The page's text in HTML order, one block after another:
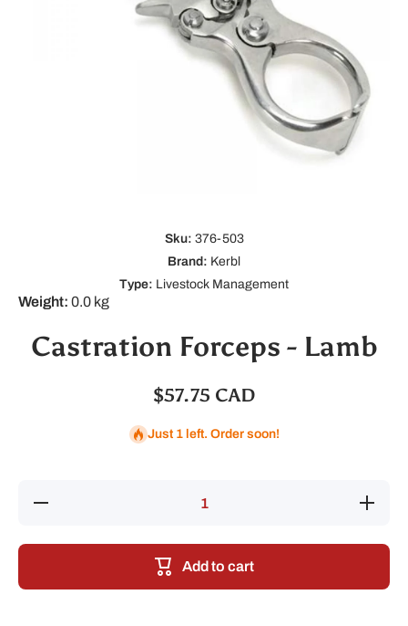
Sku: 376-503
Brand: Kerbl
Type: Livestock Management
Weight: 0.0 kg
Castration Forceps - Lamb
$57.75 CAD
Just 1 left. Order soon!
Decrease
Increase
quantity
Forceps -
Add to cart